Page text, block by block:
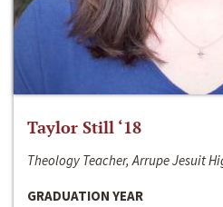
Taylor Still ‘18
Theology Teacher, Arrupe Jesuit
GRADUATION YEAR